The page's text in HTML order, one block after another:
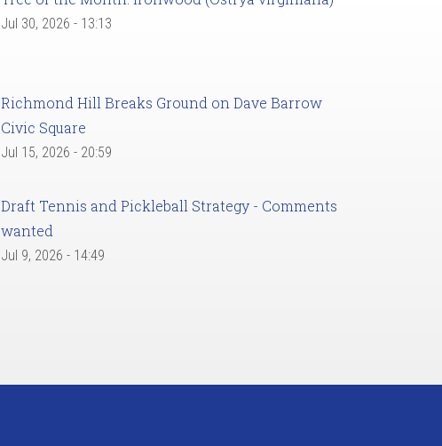
Jul 30, 2026 - 13:13
Richmond Hill Breaks Ground on Dave Barrow
Civic Square
Jul 15, 2026 - 20:59
Draft Tennis and Pickleball Strategy - Comments
wanted
Jul 9, 2026 - 14:49